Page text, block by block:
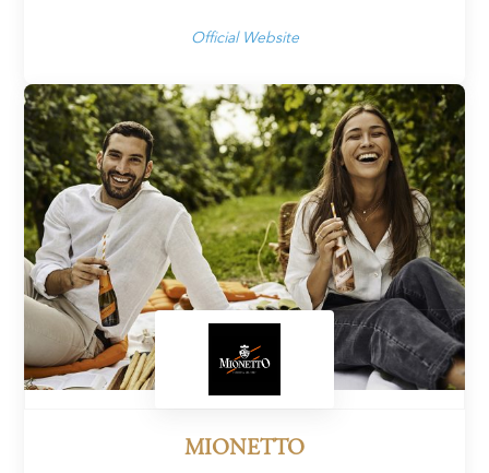
Official Website
MIONETTO